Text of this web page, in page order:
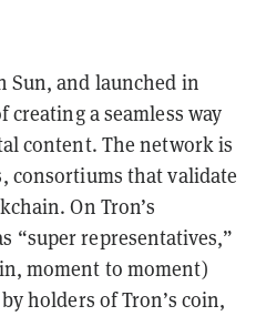
Sun, and launched in
creating a seamless way
content. The network is
consortiums that validate
On Tron’s
“super representatives,”
moment to moment)
holders of Tron’s coin,